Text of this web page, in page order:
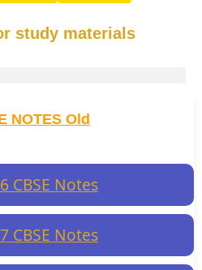
study materials
NOTES Old
CBSE Notes
CBSE Notes